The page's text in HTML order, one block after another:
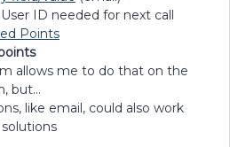
ID needed for next call
Points
allows me to do that on the
but…
like email, could also work